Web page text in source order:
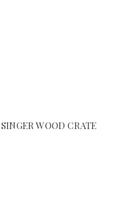
SINGER WOOD CRATE